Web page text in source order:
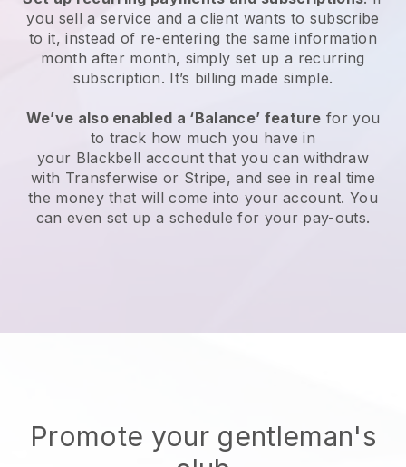
you sell a service and a client wants to subscribe
to it, instead of re-entering the same information
month after month, simply set up a recurring
subscription. It’s billing made simple.
We’ve also enabled a ‘Balance’ feature for you
to track how much you have in
your Blackbell account that you can withdraw
with Transferwise or Stripe, and see in real time
the money that will come into your account. You
can even set up a schedule for your pay-outs.
Promote your gentleman's